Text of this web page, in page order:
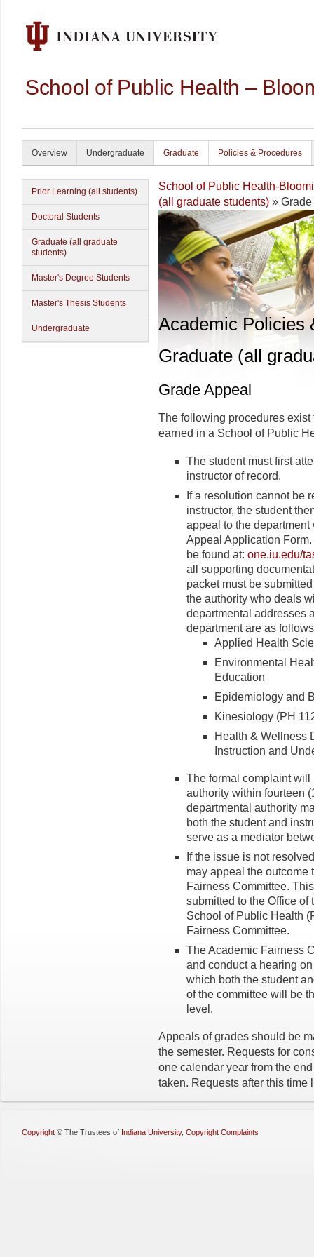
School of Public Health –
Overview Undergraduate Graduate Policies & Procedures
Prior Learning (all students)
Doctoral Students
Graduate (all graduate
students)
Master's Degree Students
Master's Thesis Students
Undergraduate
School of Public Health-
(all graduate students) »
Academic Policies
Graduate (all
Grade Appeal
The following procedures
earned in a School of Public
The student must first
instructor of record.
If a resolution cannot be
instructor, the student
appeal to the
Appeal Application
be found at: one.iu.edu/
all supporting
packet must be
the authority who deals
departmental addresses
department are as
Applied Health
Environmental
Education
Epidemiology and
Kinesiology (PH
Health & Wellness
Instruction and
The formal complaint
authority within fourteen
departmental authority
both the student and
serve as a mediator
If the issue is not
may appeal the outcome
Fairness Committee.
submitted to the Office
School of Public Health
Fairness Committee.
The Academic Fairness
and conduct a hearing
which both the student
of the committee will be
level.
Appeals of grades should be
the semester. Requests for
one calendar year from the
taken. Requests after this time
Copyright © The Trustees of Indiana University, Copyright Complaints